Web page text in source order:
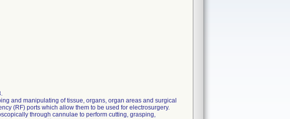
and manipulating of tissue, organs, organ areas and surgical
(RF) ports which allow them to be used for electrosurgery.
through cannulae to perform cutting, grasping,